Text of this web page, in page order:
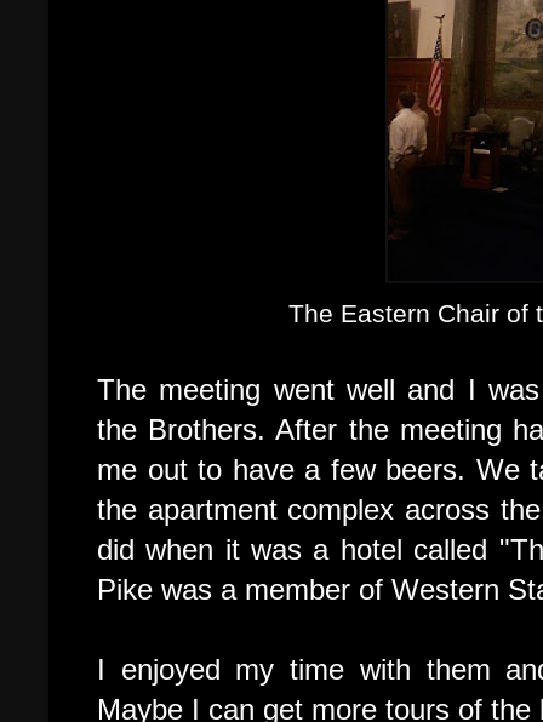
The Eastern Chair of
The meeting went well and I
the Brothers. After the meeting
me out to have a few beers. We
the apartment complex across
did when it was a hotel called
Pike was a member of Western
I enjoyed my time with them
Maybe I can get more tours of the